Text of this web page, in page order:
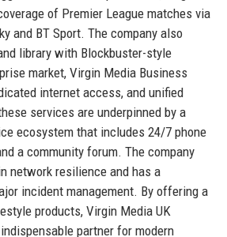
of Premier League matches via
and BT Sport. The company also
library with Blockbuster-style
market, Virgin Media Business
internet access, and unified
services are underpinned by a
ecosystem that includes 24/7 phone
a community forum. The company
network resilience and has a
incident management. By offering a
products, Virgin Media UK
partner for modern